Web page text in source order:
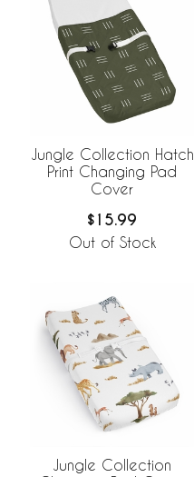
Jungle Collection Hatch
Print Changing Pad
Cover
$15.99
Out of Stock
Jungle Collection